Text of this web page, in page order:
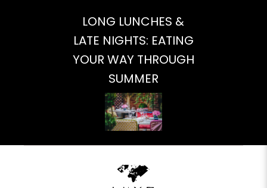
LONG LUNCHES &
LATE NIGHTS: EATING
YOUR WAY THROUGH
SUMMER